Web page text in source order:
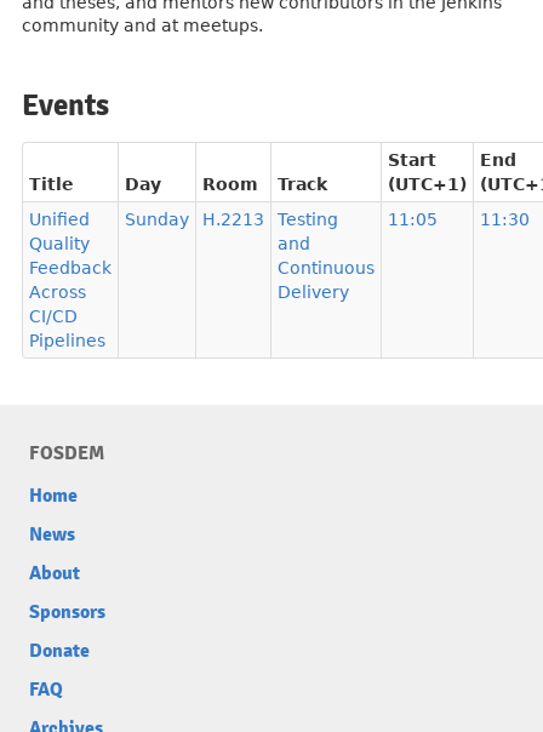
community and at meetups.
Events
Title Day Room Track
Start
(UTC+1)
End
Unified
Quality
Feedback
Across
CI/CD
Pipelines
Sunday H.2213
Testing
and
Continuous
Delivery
11:05 11:30
FOSDEM
Home
News
About
Sponsors
Donate
FAQ